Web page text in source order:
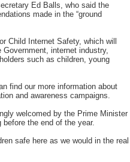
Ed Balls, who said the
made in the “ground
Child Internet Safety, which will
internet industry,
such as children, young
find our more information about
and awareness campaigns.
welcomed by the Prime Minister
before the end of the year.
safe here as we would in the real